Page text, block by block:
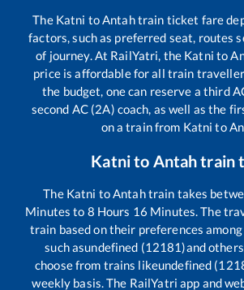
The Katni toAntahtrain ticket fare
factors, such as preferred seat, routes
of journey. At RailYatri, the Katni to
price is affordable for all train
the budget, one can reserve a third
second AC (2A) coach, as well as the
on a train from Katni to
Katnito Antahtrain
The Katni toAntahtrain takes
Minutes to 8 Hours 16 Minutes. The
train based on their preferences
such asundefined (12181)and
choose from trains likeundefined
weekly basis. The RailYatri app and